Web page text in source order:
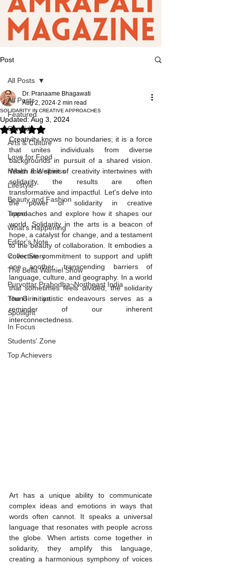
Post
All Posts
Featured
Candid
Arts & Culture
Love for Food
Health & Wellness
Lifestyle
Beauty and Fashion
Travel
What's Happening
Editor's Note
Cover Story
The Bella Wamiel Show
Purvottar Prabodha~Northeast India
The Girmitiya
Spotlight
In Focus
Students' Zone
Top Achievers
All Posts
SOLIDARITY IN CREATIVE APPROACHES
Dr. Pranaame Bhagawati
Aug 2, 2024 2 min read
Updated:Aug 3, 2024
Rated NaN out of 5 stars.
Creativity knows no boundaries; it is a force
that unites individuals from diverse
backgrounds in pursuit of a shared vision.
When this spirit of creativity intertwines with
solidarity, the results are often
transformative and impactful. Let's delve into
the power of solidarity in creative
approaches and explore how it shapes our
world. Solidarity in the arts is a beacon of
hope, a catalyst for change, and a testament
to the beauty of collaboration. It embodies a
collective commitment to support and uplift
one another, transcending barriers of
language, culture, and geography. In a world
that sometimes feels divided, the solidarity
found in artistic endeavours serves as a
reminder of our inherent
interconnectedness.
Art has a unique ability to communicate
complex ideas and emotions in ways that
words often cannot. It speaks a universal
language that resonates with people across
the globe. When artists come together in
solidarity, they amplify this language,
creating a harmonious symphony of voices